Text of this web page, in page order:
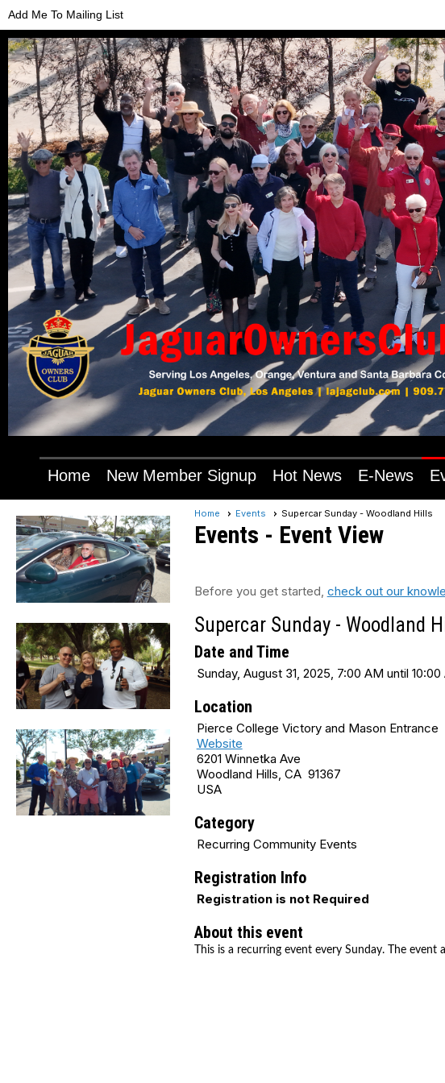
Add Me To Mailing List
Home New Member Signup Hot News E-News
Home Events Supercar Sunday - Woodland Hills
Events - Event View
Before you get started, check out our
Supercar Sunday - Woodland
Date and Time
Sunday, August 31, 2025, 7:00 AM until 10:00
Location
Pierce College Victory and Mason Entrance
Website
6201 Winnetka Ave
Woodland Hills, CA 91367
USA
Category
Recurring Community Events
Registration Info
Registration is not Required
About this event
This is a recurring event every Sunday. The